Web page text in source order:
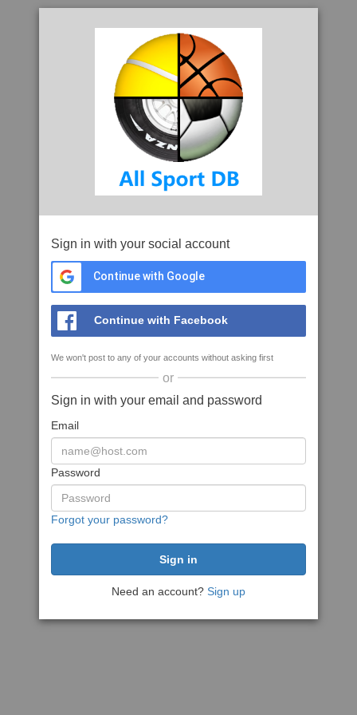
Sign in with your social account
Continue with Google
Continue with Facebook
We won't post to any of your accounts without asking first
or
Sign in with your email and password
Email
Password
Forgot your password?
Need an account? Sign up